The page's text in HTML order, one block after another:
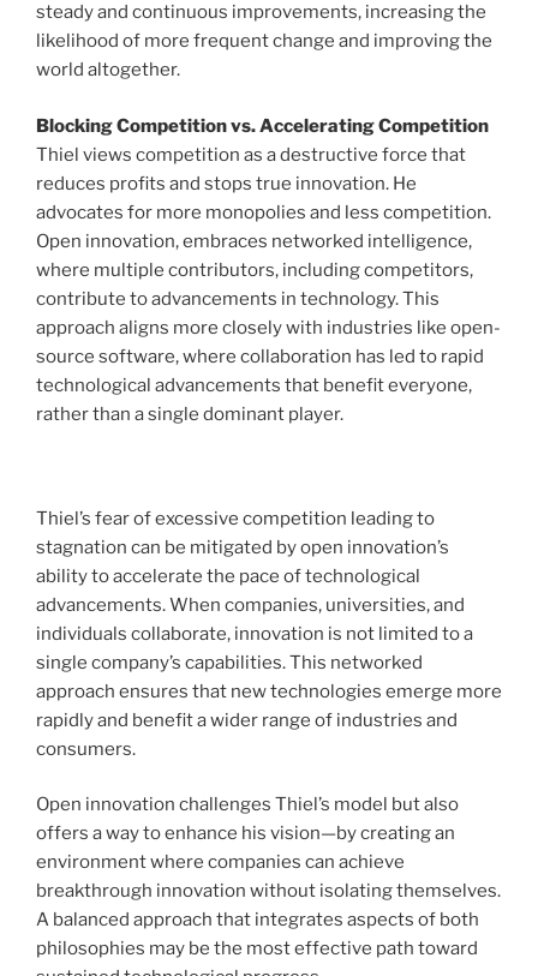
steady and continuous improvements, increasing the
likelihood of more frequent change and improving the
world altogether.
Blocking Competition vs. Accelerating Competition
Thiel views competition as a destructive force that
reduces profits and stops true innovation. He
advocates for more monopolies and less competition.
Open innovation, embraces networked intelligence,
where multiple contributors, including competitors,
contribute to advancements in technology. This
approach aligns more closely with industries like open-
source software, where collaboration has led to rapid
technological advancements that benefit everyone,
rather than a single dominant player.
Thiel’s fear of excessive competition leading to
stagnation can be mitigated by open innovation’s
ability to accelerate the pace of technological
advancements. When companies, universities, and
individuals collaborate, innovation is not limited to a
single company’s capabilities. This networked
approach ensures that new technologies emerge more
rapidly and benefit a wider range of industries and
consumers.
Open innovation challenges Thiel’s model but also
offers a way to enhance his vision—by creating an
environment where companies can achieve
breakthrough innovation without isolating themselves.
A balanced approach that integrates aspects of both
philosophies may be the most effective path toward